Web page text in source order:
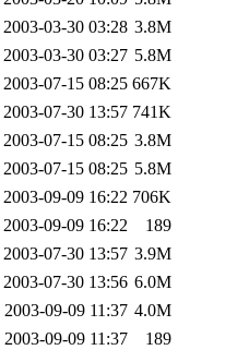
2003-03-30 03:28 3.8M
2003-03-30 03:27 5.8M
2003-07-15 08:25 667K
2003-07-30 13:57 741K
2003-07-15 08:25 3.8M
2003-07-15 08:25 5.8M
2003-09-09 16:22 706K
2003-09-09 16:22
189
2003-07-30 13:57 3.9M
2003-07-30 13:56 6.0M
2003-09-09 11:37 4.0M
2003-09-09 11:37
189